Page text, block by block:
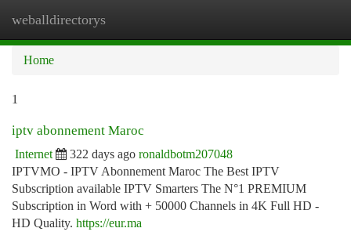
weballdirectorys
Home
1
iptv abonnement Maroc
Internet 322 days ago ronaldbotm207048
IPTVMO - IPTV Abonnement Maroc The Best IPTV
Subscription available IPTV Smarters The N°1 PREMIUM
Subscription in Word with + 50000 Channels in 4K Full HD -
HD Quality. https://eur.ma